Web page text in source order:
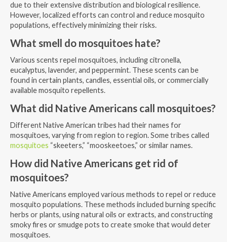
due to their extensive distribution and biological resilience.
However, localized efforts can control and reduce mosquito
populations, effectively minimizing their risks.
What smell do mosquitoes hate?
Various scents repel mosquitoes, including citronella,
eucalyptus, lavender, and peppermint. These scents can be
found in certain plants, candles, essential oils, or commercially
available mosquito repellents.
What did Native Americans call mosquitoes?
Different Native American tribes had their names for
mosquitoes, varying from region to region. Some tribes called
mosquitoes “skeeters,” “mooskeetoes,” or similar names.
How did Native Americans get rid of
mosquitoes?
Native Americans employed various methods to repel or reduce
mosquito populations. These methods included burning specific
herbs or plants, using natural oils or extracts, and constructing
smoky fires or smudge pots to create smoke that would deter
mosquitoes.